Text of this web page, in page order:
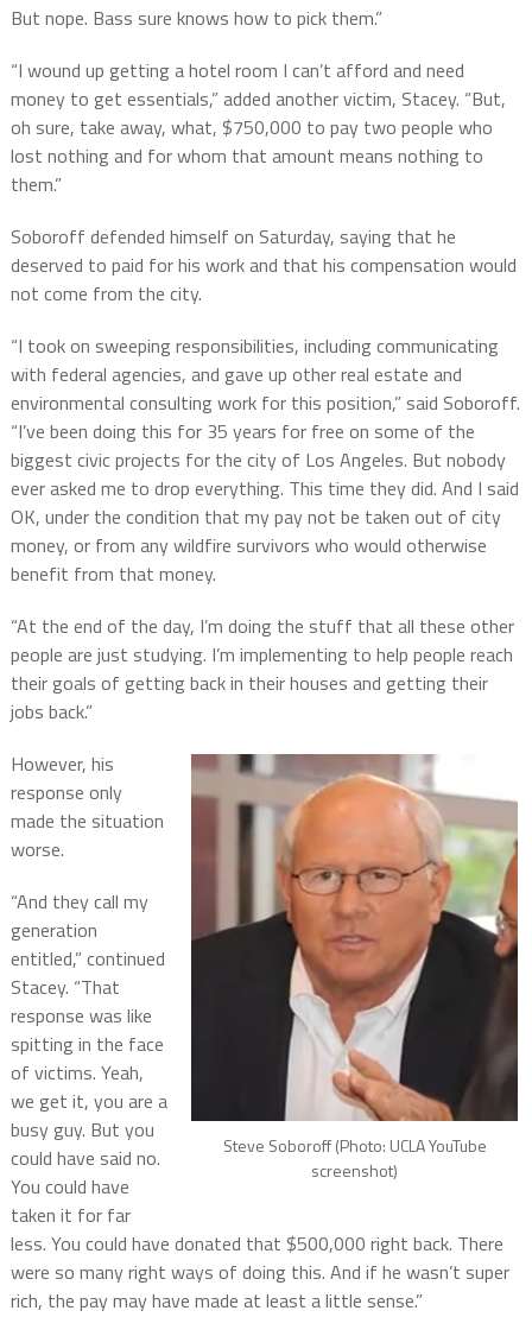
But nope. Bass sure knows how to pick them.”
“I wound up getting a hotel room I can’t afford and need
money to get essentials,” added another victim, Stacey. “But,
oh sure, take away, what, $750,000 to pay two people who
lost nothing and for whom that amount means nothing to
them.”
Soboroff defended himself on Saturday, saying that he
deserved to paid for his work and that his compensation would
not come from the city.
“I took on sweeping responsibilities, including communicating
with federal agencies, and gave up other real estate and
environmental consulting work for this position,” said Soboroff.
“I’ve been doing this for 35 years for free on some of the
biggest civic projects for the city of Los Angeles. But nobody
ever asked me to drop everything. This time they did. And I said
OK, under the condition that my pay not be taken out of city
money, or from any wildfire survivors who would otherwise
benefit from that money.
“At the end of the day, I’m doing the stuff that all these other
people are just studying. I’m implementing to help people reach
their goals of getting back in their houses and getting their
jobs back.”
Steve Soboroff (Photo: UCLA YouTube
screenshot)
However, his
response only
made the situation
worse.
“And they call my
generation
entitled,” continued
Stacey. “That
response was like
spitting in the face
of victims. Yeah,
we get it, you are a
busy guy. But you
could have said no.
You could have
taken it for far
less. You could have donated that $500,000 right back. There
were so many right ways of doing this. And if he wasn’t super
rich, the pay may have made at least a little sense.”